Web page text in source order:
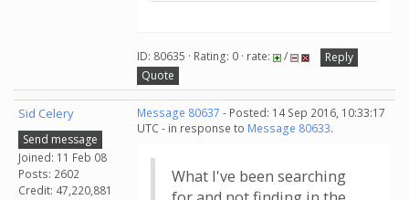
ID: 80635 · Rating: 0 · rate: /
Reply
Quote
Sid Celery
Send message
Joined: 11 Feb 08
Posts: 2602
Credit: 47,220,881
Message 80637 - Posted: 14 Sep 2016, 10:33:17
UTC - in response to Message 80633.
What I've been searching